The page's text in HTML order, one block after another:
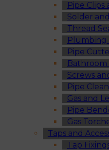
Pipe Clips
Solder
Thread
Plumbing
Pipe
Bathroom
Screws
Pipe
Gas and
Pipe
Gas
Taps and
Tap